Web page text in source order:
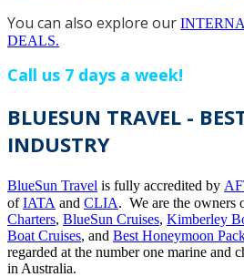
You can also explore our
DEALS.
Call us 7 days a week!
BLUESUN TRAVEL -
INDUSTRY
BlueSun Travel is fully accredited by
ofIATA and CLIA. We are the owners
Charters, BlueSun Cruises, Kimberley
Boat Cruises, and Best Honeymoon
regarded at the number one marine and
in Australia.